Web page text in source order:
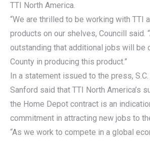
TTI North America.
“We are thrilled to be working with TTI
products on our shelves, Councill said.
outstanding that additional jobs will be
County in producing this product.”
In a statement issued to the press,
Sanford said that TTI North America’s
the Home Depot contract is an
commitment in attracting new jobs to
“As we work to compete in a global